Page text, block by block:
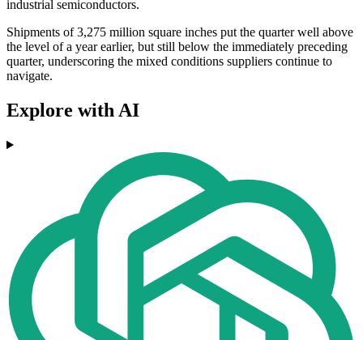
industrial semiconductors.
Shipments of 3,275 million square inches put the quarter well above
the level of a year earlier, but still below the immediately preceding
quarter, underscoring the mixed conditions suppliers continue to
navigate.
Explore with AI